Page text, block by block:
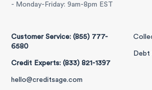
- Monday-Friday: 9am-8pm EST
Customer Service: (855) 777-
6580
Credit Experts: (833) 821-1397
hello@creditsage.com
Debt